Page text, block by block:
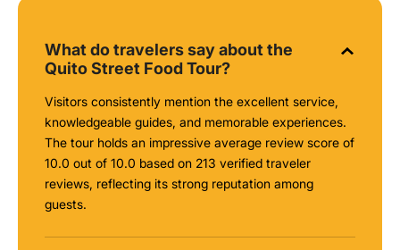
What do travelers say about the
Quito Street Food Tour?
Visitors consistently mention the excellent service,
knowledgeable guides, and memorable experiences.
The tour holds an impressive average review score of
10.0 out of 10.0 based on 213 verified traveler
reviews, reflecting its strong reputation among
guests.